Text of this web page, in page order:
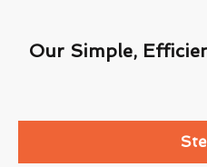
Our Simple,